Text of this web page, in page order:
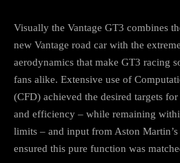
Visually the Vantage GT3 combines
new Vantage road car with the
aerodynamics that make GT3 racing
fans alike. Extensive use of
(CFD) achieved the desired targets
and efficiency – while remaining
limits – and input from Aston
ensured this pure function was